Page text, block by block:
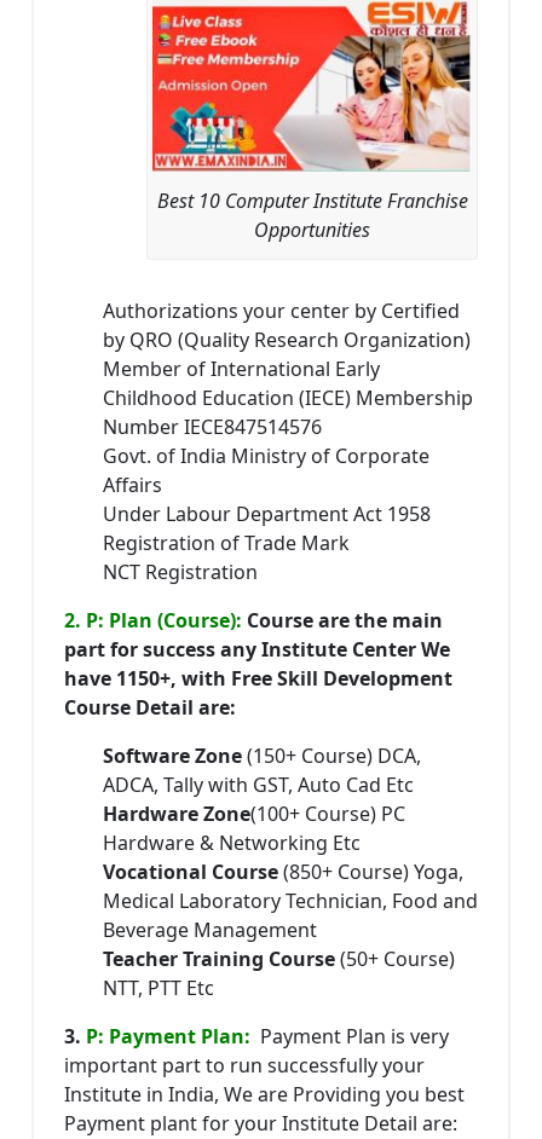
Best 10 Computer Institute Franchise
Opportunities
Authorizations your center by Certified
by QRO (Quality Research Organization)
Member of International Early
Childhood Education (IECE) Membership
Number IECE847514576
Govt. of India Ministry of Corporate
Affairs
Under Labour Department Act 1958
Registration of Trade Mark
NCT Registration
2. P: Plan (Course): Course are the main
part for success any Institute Center We
have 1150+, with Free Skill Development
Course Detail are:
Software Zone(150+ Course) DCA,
ADCA, Tally with GST, Auto Cad Etc
Hardware Zone(100+ Course) PC
Hardware & Networking Etc
Vocational Course(850+ Course) Yoga,
Medical Laboratory Technician, Food and
Beverage Management
Teacher Training Course(50+ Course)
NTT, PTT Etc
3. P: Payment Plan: Payment Plan is very
important part to run successfully your
Institute in India, We are Providing you best
Payment plant for your Institute Detail are: